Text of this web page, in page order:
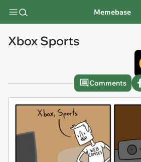
Memebase
Xbox Sports
Comments